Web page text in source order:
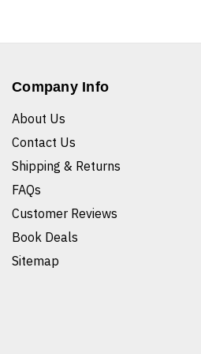
Company Info
About Us
Contact Us
Shipping & Returns
FAQs
Customer Reviews
Book Deals
Sitemap